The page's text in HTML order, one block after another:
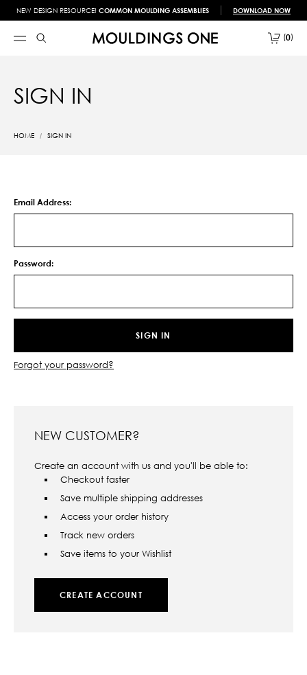
NEW DESIGN RESOURCE! COMMON MOULDING ASSEMBLIES DOWNLOAD NOW
0
SIGN IN
HOME SIGN IN
Email Address:
Password:
Forgot your password?
NEW CUSTOMER?
Create an account with us and you'll be able to:
Checkout faster
Save multiple shipping addresses
Access your order history
Track new orders
Save items to your Wishlist
CREATE ACCOUNT